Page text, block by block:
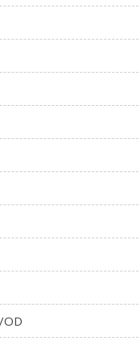
Temp,
-inc: 10-way power
w/driver seat
OD